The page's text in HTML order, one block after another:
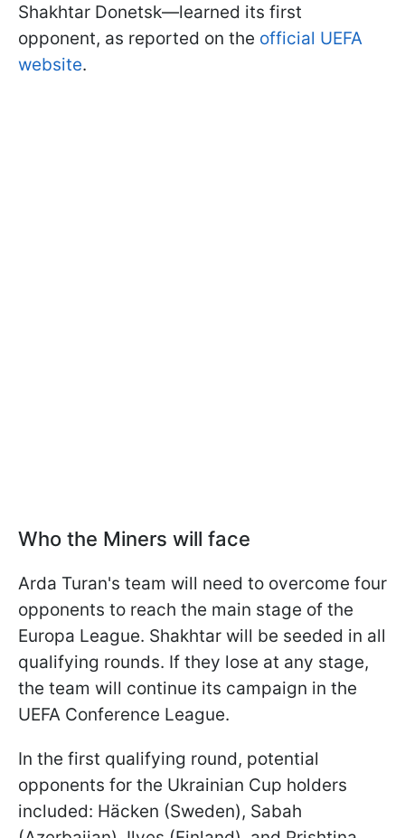
Shakhtar Donetsk—learned its first
opponent, as reported on the official UEFA
website.
Who the Miners will face
Arda Turan's team will need to overcome four
opponents to reach the main stage of the
Europa League. Shakhtar will be seeded in all
qualifying rounds. If they lose at any stage,
the team will continue its campaign in the
UEFA Conference League.
In the first qualifying round, potential
opponents for the Ukrainian Cup holders
included: Häcken (Sweden), Sabah